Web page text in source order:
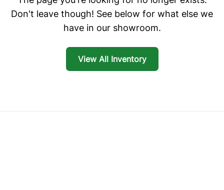
Don't leave though! See below for what else we
have in our showroom.
View All Inventory